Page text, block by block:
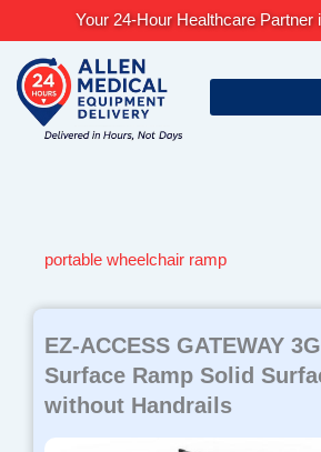
content
Your 24-Hour Healthcare Partner
portable wheelchair ramp
EZ-ACCESS GATEWAY
Surface Ramp Solid
without Handrails